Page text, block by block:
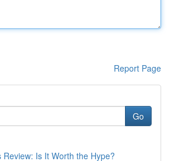
Report Page
Go
Review: Is It Worth the Hype?